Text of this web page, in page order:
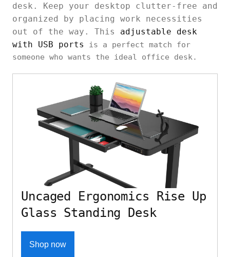
desk. Keep your desktop clutter-free and
organized by placing work necessities
out of the way. This adjustable desk
with USB ports
is a perfect match for
someone who wants the ideal office desk.
Uncaged Ergonomics Rise Up
Glass Standing Desk
Shop now